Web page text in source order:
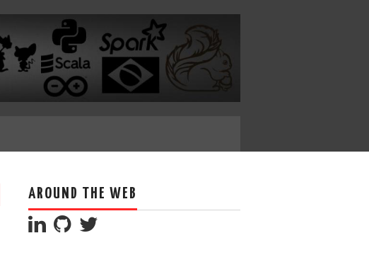
AROUND THE WEB